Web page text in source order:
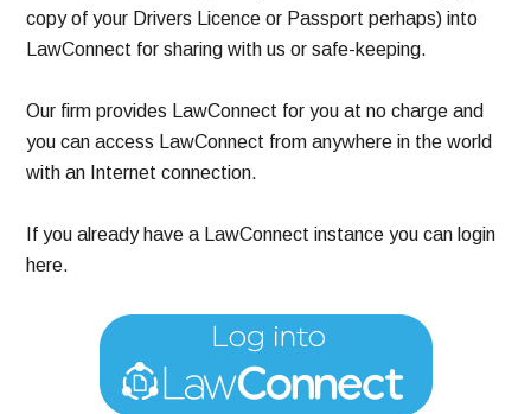
copy of your Drivers Licence or Passport perhaps) into
LawConnect for sharing with us or safe-keeping.
Our firm provides LawConnect for you at no charge and
you can access LawConnect from anywhere in the world
with an Internet connection.
If you already have a LawConnect instance you can login
here.